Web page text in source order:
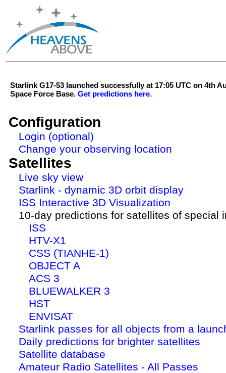
Starlink G17-53 launched successfully at 17:05 UTC on 4th
Space Force Base. Get predictions here.
Configuration
Login (optional)
Change your observing location
Satellites
Live sky view
Starlink - dynamic 3D orbit display
ISS Interactive 3D Visualization
10-day predictions for satellites of special
ISS
HTV-X1
CSS (TIANHE-1)
OBJECT A
ACS 3
BLUEWALKER 3
HST
ENVISAT
Starlink passes for all objects from a
Daily predictions for brighter satellites
Satellite database
Amateur Radio Satellites - All Passes